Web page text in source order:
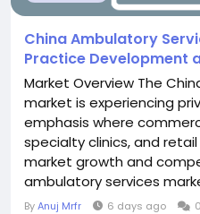
China Ambulatory
Practice Development
Market Overview The
market is experiencing
emphasis where
specialty clinics, and
market growth and
ambulatory services
USD 52.4 billion through
ByAnuj Mrfr 6 days ago 0